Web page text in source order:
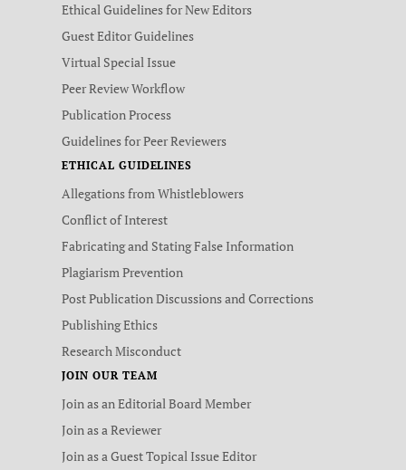
Ethical Guidelines for New Editors
Guest Editor Guidelines
Virtual Special Issue
Peer Review Workflow
Publication Process
Guidelines for Peer Reviewers
ETHICAL GUIDELINES
Allegations from Whistleblowers
Conflict of Interest
Fabricating and Stating False Information
Plagiarism Prevention
Post Publication Discussions and Corrections
Publishing Ethics
Research Misconduct
JOIN OUR TEAM
Join as an Editorial Board Member
Join as a Reviewer
Join as a Guest Topical Issue Editor